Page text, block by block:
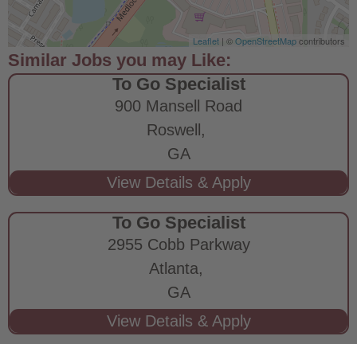
Leaflet | ©OpenStreetMapcontributors
To Go Specialist
900 Mansell Road
Roswell,
GA
To Go Specialist
2955 Cobb Parkway
Atlanta,
GA